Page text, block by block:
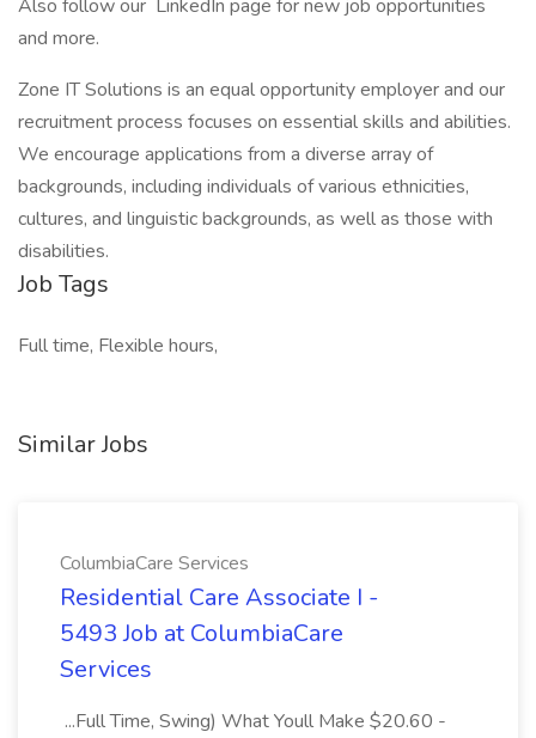
Also follow our LinkedIn page for new job opportunities
and more.
Zone IT Solutions is an equal opportunity employer and our
recruitment process focuses on essential skills and abilities.
We encourage applications from a diverse array of
backgrounds, including individuals of various ethnicities,
cultures, and linguistic backgrounds, as well as those with
disabilities.
Job Tags
Full time, Flexible hours,
Similar Jobs
ColumbiaCare Services
Residential Care Associate I -
5493 Job at ColumbiaCare
Services
...Full Time, Swing) What Youll Make $20.60 -